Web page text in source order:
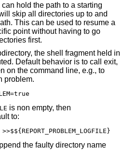
can hold the path to a starting
skip all directories up to and
This can be used to resume a
point without having to go
first.
the shell fragment held in
Default behavior is to call exit,
on the command line, e.g., to
problem.
is non empty, then
to:
the faulty directory name